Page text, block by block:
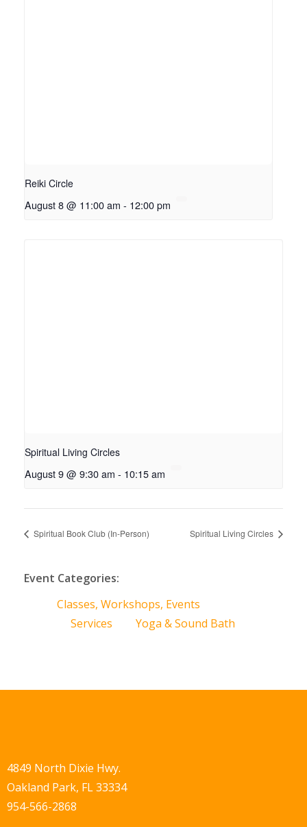
Reiki Circle
August 8 @ 11:00 am - 12:00 pm
Spiritual Living Circles
August 9 @ 9:30 am - 10:15 am
Spiritual Book Club (In-Person) Spiritual Living Circles
Event Categories:
Classes, Workshops, Events
Services
Yoga & Sound Bath
4849 North Dixie Hwy.
Oakland Park, FL 33334
954-566-2868